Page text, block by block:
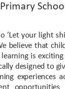
Primary School
‘Let your light
believe that
is
designed to
experiences